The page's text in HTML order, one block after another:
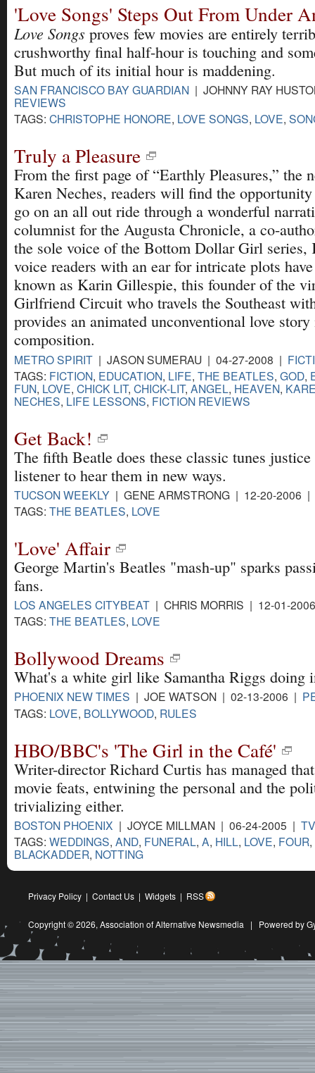
'Love Songs' Steps Out From Under
Love Songs proves few movies are entirely
crushworthy final half-hour is touching and
But much of its initial hour is maddening.
SAN FRANCISCO BAY GUARDIAN | JOHNNY RAY
REVIEWS
TAGS: CHRISTOPHE HONORE, LOVE SONGS, LOVE,
Truly a Pleasure
From the first page of “Earthly Pleasures,” the
Karen Neches, readers will find the
go on an all out ride through a wonderful
columnist for the Augusta Chronicle, a co-
the sole voice of the Bottom Dollar Girl series,
voice readers with an ear for intricate plots
known as Karin Gillespie, this founder of the
Girlfriend Circuit who travels the Southeast
provides an animated unconventional love
composition.
METRO SPIRIT | JASON SUMERAU | 04-27-2008 |
TAGS: FICTION, EDUCATION, LIFE, THE BEATLES, GOD,
FUN, LOVE, CHICK LIT, CHICK-LIT, ANGEL, HEAVEN,
NECHES, LIFE LESSONS, FICTION REVIEWS
Get Back!
The fifth Beatle does these classic tunes
listener to hear them in new ways.
TUCSON WEEKLY | GENE ARMSTRONG | 12-20-2006 |
TAGS: THE BEATLES, LOVE
'Love' Affair
George Martin's Beatles "mash-up" sparks
fans.
LOS ANGELES CITYBEAT | CHRIS MORRIS | 12-01-
TAGS: THE BEATLES, LOVE
Bollywood Dreams
What's a white girl like Samantha Riggs doing
PHOENIX NEW TIMES | JOE WATSON | 02-13-2006 |
TAGS: LOVE, BOLLYWOOD, RULES
HBO/BBC's 'The Girl in the Café'
Writer-director Richard Curtis has managed
movie feats, entwining the personal and the
trivializing either.
BOSTON PHOENIX | JOYCE MILLMAN | 06-24-2005 | TV
TAGS: WEDDINGS, AND, FUNERAL, A, HILL, LOVE, FOUR,
BLACKADDER, NOTTING
Privacy Policy | Contact Us | Widgets | RSS
Copyright © 2026, Association of Alternative Newsmedia | Powered by